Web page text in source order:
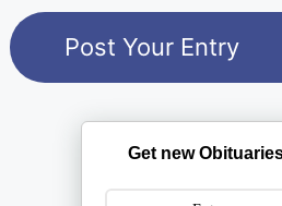
Get new